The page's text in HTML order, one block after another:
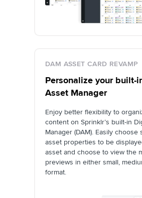
DAM ASSET CARD REVAMP
Personalize your built-
Asset Manager
Enjoy better flexibility to
content on Sprinklr’s built-in
Manager (DAM). Easily choose
asset properties to be
asset and choose to view the
previews in either small,
format.